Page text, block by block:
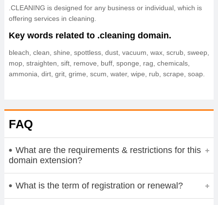
.CLEANING is designed for any business or individual, which is
offering services in cleaning.
Key words related to .cleaning domain.
bleach, clean, shine, spottless, dust, vacuum, wax, scrub, sweep,
mop, straighten, sift, remove, buff, sponge, rag, chemicals,
ammonia, dirt, grit, grime, scum, water, wipe, rub, scrape, soap.
FAQ
What are the requirements & restrictions for this
domain extension?
What is the term of registration or renewal?